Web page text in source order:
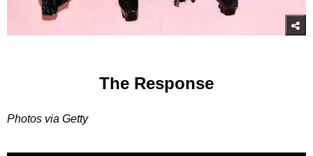
The Response
Photos via Getty